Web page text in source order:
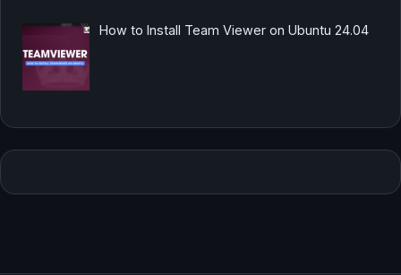
How to Install Team Viewer on Ubuntu 24.04